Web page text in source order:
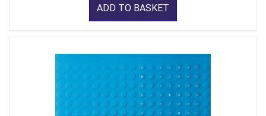
ADD TO BASKET